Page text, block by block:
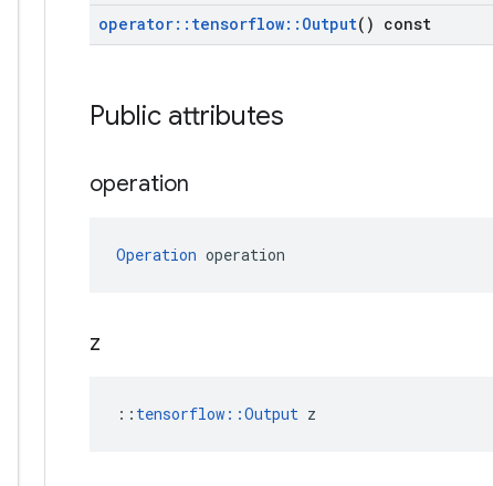
operator:: tensorflow:: Output() const
Public attributes
operation
Operation operation
z
:: tensorflow::Output z